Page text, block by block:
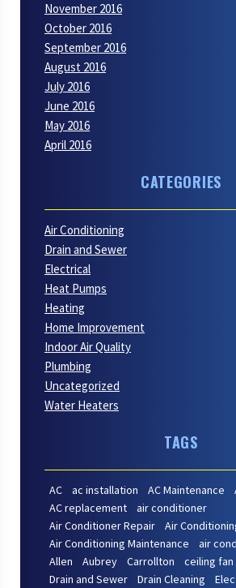
November 2016
October 2016
September 2016
August 2016
July 2016
June 2016
May 2016
April 2016
CATEGORIES
Air Conditioning
Drain and Sewer
Electrical
Heat Pumps
Heating
Home Improvement
Indoor Air Quality
Plumbing
Uncategorized
Water Heaters
TAGS
AC ac installation AC Maintenance
AC replacement
air conditioner
Air Conditioner Repair
Air
Air Conditioning Maintenance
air
Allen
Aubrey Carrollton ceiling fan
Drain and Sewer
Drain Cleaning